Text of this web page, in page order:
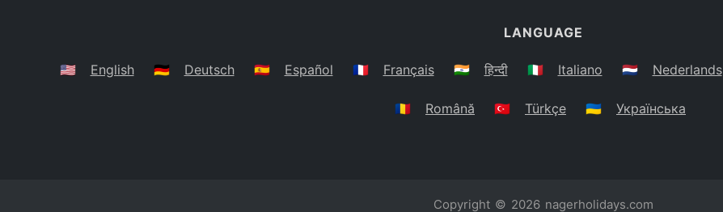
Belarus
LANGUAGE
🇺🇸 English 🇩🇪 Deutsch 🇪🇸 Español 🇫🇷 Français 🇮🇳 हिन्दी 🇮🇹 Italiano 🇳🇱 Nederlands
🇷🇴 Română 🇹🇷 Türkçe 🇺🇦 Українська
Copyright © 2026 nagerholidays.com